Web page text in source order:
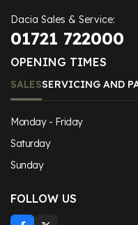
Dacia Sales & Service:
01721 722000
OPENING TIMES
SALESSERVICING AND
Monday - Friday
Saturday
Sunday
FOLLOW US